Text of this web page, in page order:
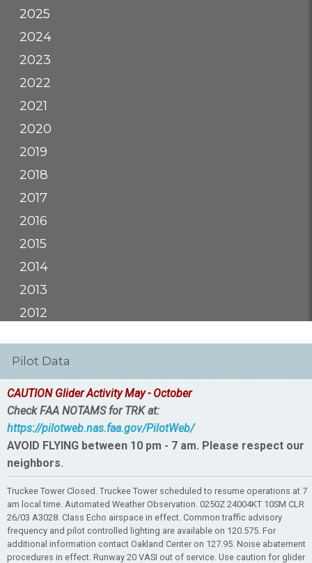
2025
2024
2023
2022
2021
2020
2019
2018
2017
2016
2015
2014
2013
2012
Pilot Data
CAUTION Glider Activity May - October
Check FAA NOTAMS for TRK at:
https://pilotweb.nas.faa.gov/PilotWeb/
AVOID FLYING between 10 pm - 7 am. Please respect our
neighbors.
Truckee Tower Closed. Truckee Tower scheduled to resume operations at 7
am local time. Automated Weather Observation. 0250Z 24004KT 10SM CLR
26/03 A3028. Class Echo airspace in effect. Common traffic advisory
frequency and pilot controlled lighting are available on 120.575. For
additional information contact Oakland Center on 127.95. Noise abatement
procedures in effect. Runway 20 VASI out of service. Use caution for glider